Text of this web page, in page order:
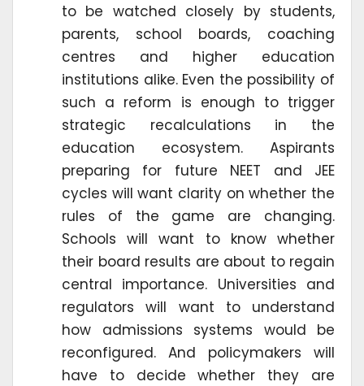
to be watched closely by students,
parents, school boards, coaching
centres and higher education
institutions alike. Even the possibility of
such a reform is enough to trigger
strategic recalculations in the
education ecosystem. Aspirants
preparing for future NEET and JEE
cycles will want clarity on whether the
rules of the game are changing.
Schools will want to know whether
their board results are about to regain
central importance. Universities and
regulators will want to understand
how admissions systems would be
reconfigured. And policymakers will
have to decide whether they are